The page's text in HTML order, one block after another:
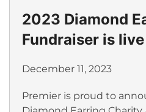
2023 Diamond
Fundraiser is live
December 11, 2023
Premier is proud to